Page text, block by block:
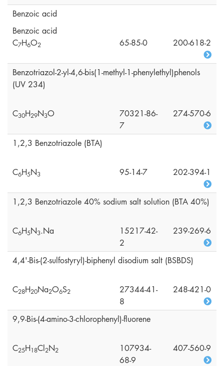
Benzoic acid
Benzoic acid
C7H6O2 65-85-0 200-618-2
Benzotriazol-2-yl-4,6-bis(1-methyl-1-phenylethyl)phenols
(UV 234)
C30H29N3O
70321-86-
7
274-570-6
1,2,3 Benzotriazole (BTA)
C6H5N3 95-14-7 202-394-1
1,2,3 Benzotriazole 40% sodium salt solution (BTA 40%)
C6H5N3.Na
15217-42-
2
239-269-6
4,4'-Bis-(2-sulfostyryl)-biphenyl disodium salt (BSBDS)
C28H20Na2O6S2
27344-41-
8
248-421-0
9,9-Bis-(4-amino-3-chlorophenyl)-fluorene
C25H18Cl2N2
107934-
68-9
407-560-9